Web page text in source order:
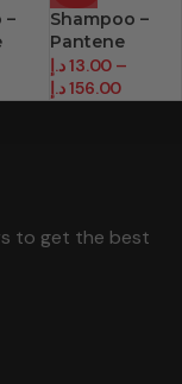
–
Shampoo –
Pantene
(200Ml)
13.00د.إ
–
156.00د.إ
to get the best